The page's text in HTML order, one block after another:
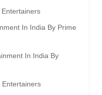
In India By Prime
In India By
Entertainers